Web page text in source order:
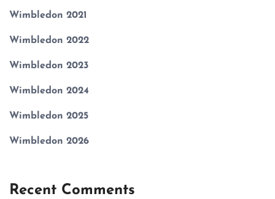
Wimbledon 2021
Wimbledon 2022
Wimbledon 2023
Wimbledon 2024
Wimbledon 2025
Wimbledon 2026
Recent Comments